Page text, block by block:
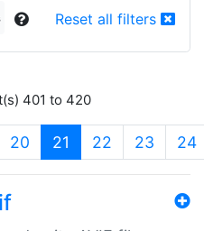
Reset all filters
401 to 420
20 21 (current)
22 23 24